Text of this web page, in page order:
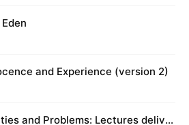
and Experience (version 2)
and Problems: Lectures deliver